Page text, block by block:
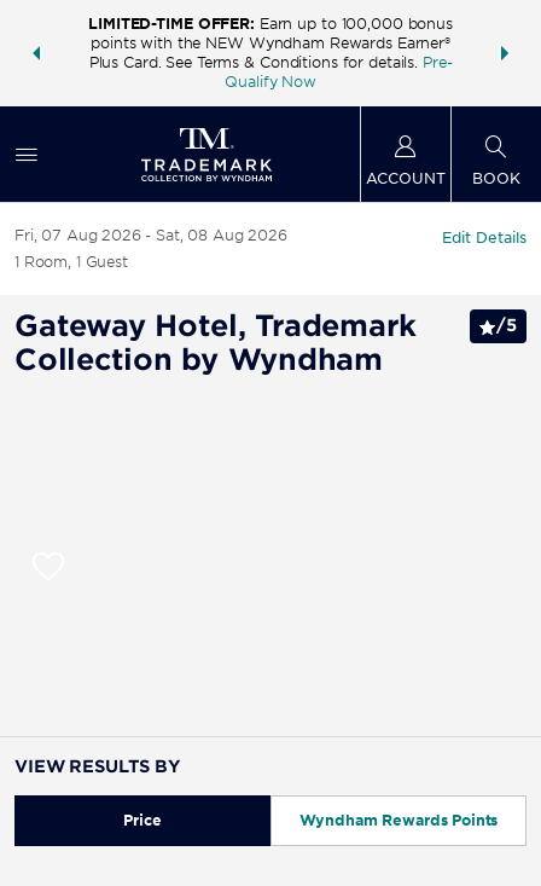
deals—
LIMITED-TIME OFFER: Earn up to 100,000 bonus
points with the NEW Wyndham Rewards Earner®
Plus Card. See Terms & Conditions for details. Pre-
Qualify Now
FREE
ACCOUNT BOOK
Fri, 07 Aug 2026
Sat, 08 Aug 2026
1 Room, 1 Guest
Edit Details
Gateway Hotel, Trademark
Collection by Wyndham
/5
VIEW RESULTS BY
Price Wyndham Rewards Points